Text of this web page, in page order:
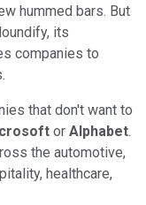
hummed bars. But
its
companies to
that don't want to
or Alphabet.
the automotive,
healthcare,